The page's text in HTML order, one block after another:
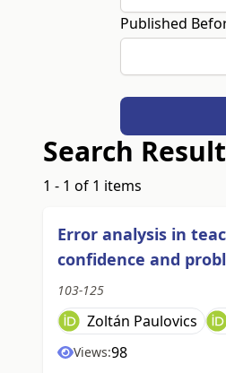
Published
Search
1 - 1 of 1 items
Error analysis in
confidence and
103-125
Zoltán Paulovics
Views:98